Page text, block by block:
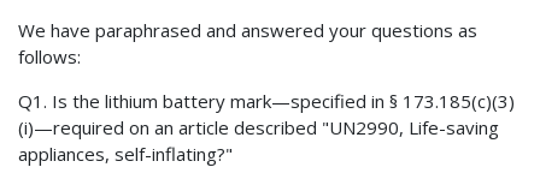
We have paraphrased and answered your questions as
follows:
Q1. Is the lithium battery mark—specified in § 173.185(c)(3)
(i)—required on an article described "UN2990, Life-saving
appliances, self-inflating?"